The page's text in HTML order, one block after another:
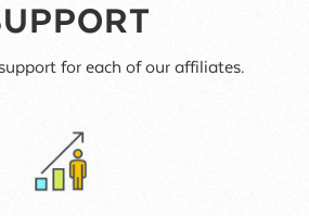
for each of our affiliates.